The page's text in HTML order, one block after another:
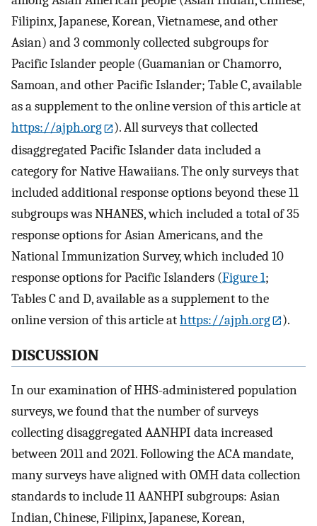
Filipinx, Japanese, Korean, Vietnamese, and other
Asian) and 3 commonly collected subgroups for
Pacific Islander people (Guamanian or Chamorro,
Samoan, and other Pacific Islander; Table C, available
as a supplement to the online version of this article at
https://ajph.org
). All surveys that collected
disaggregated Pacific Islander data included a
category for Native Hawaiians. The only surveys that
included additional response options beyond these 11
subgroups was NHANES, which included a total of 35
response options for Asian Americans, and the
National Immunization Survey, which included 10
response options for Pacific Islanders (Figure 1;
Tables C and D, available as a supplement to the
online version of this article athttps://ajph.org ).
DISCUSSION
In our examination of HHS-administered population
surveys, we found that the number of surveys
collecting disaggregated AANHPI data increased
between 2011 and 2021. Following the ACA mandate,
many surveys have aligned with OMH data collection
standards to include 11 AANHPI subgroups: Asian
Indian, Chinese, Filipinx, Japanese, Korean,